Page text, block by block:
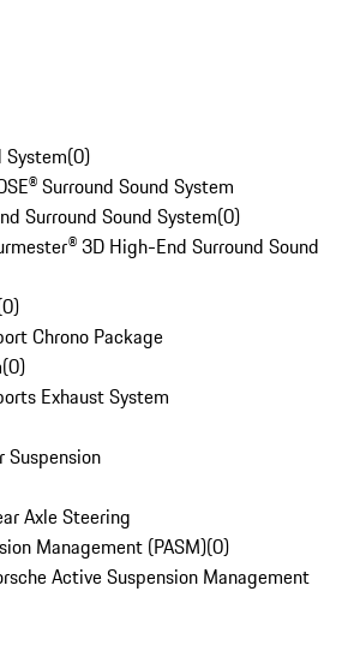
System(0)
Surround Sound System
Surround Sound System(0)
3D High-End Surround Sound
0)
Chrono Package
(0)
Exhaust System
Suspension
Axle Steering
Management (PASM)(0)
Active Suspension Management